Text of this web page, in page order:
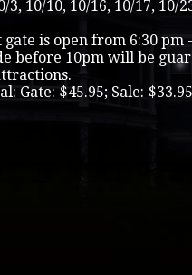
3, 10/10, 10/16, 10/17, 10/
is open from 6:30 pm
before 10pm will be
Gate: $45.95; Sale: